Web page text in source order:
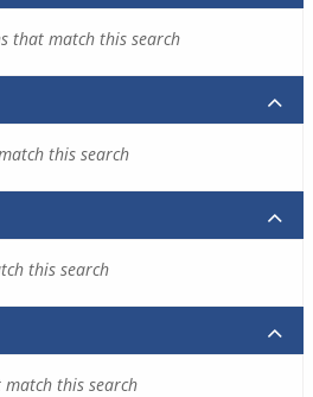
that match this search
this search
this search
this search